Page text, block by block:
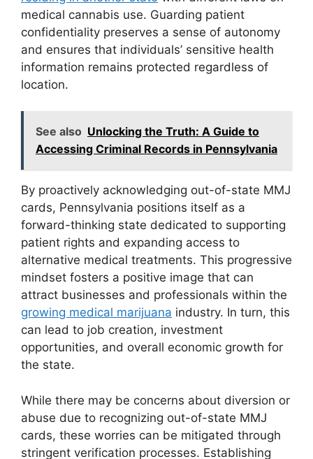
medical cannabis use. Guarding patient
confidentiality preserves a sense of autonomy
and ensures that individuals’ sensitive health
information remains protected regardless of
location.
See also Unlocking the Truth: A Guide to
Accessing Criminal Records in Pennsylvania
By proactively acknowledging out-of-state MMJ
cards, Pennsylvania positions itself as a
forward-thinking state dedicated to supporting
patient rights and expanding access to
alternative medical treatments. This progressive
mindset fosters a positive image that can
attract businesses and professionals within the
growing medical marijuana industry. In turn, this
can lead to job creation, investment
opportunities, and overall economic growth for
the state.
While there may be concerns about diversion or
abuse due to recognizing out-of-state MMJ
cards, these worries can be mitigated through
stringent verification processes. Establishing